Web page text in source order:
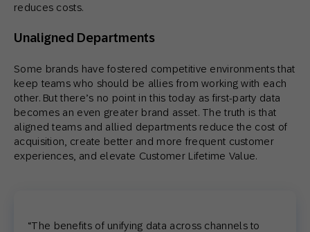
reduces costs.
Unaligned Departments
Some brands have fostered competitive environments that
keep teams who should be allies from working with each
other. But there’s no point in this today as first-party data
becomes an even greater brand asset. The truth is that
aligned teams and allied departments reduce the cost of
acquisition, create better and more frequent customer
experiences, and elevate Customer Lifetime Value.
“The benefits of unifying data across channels to